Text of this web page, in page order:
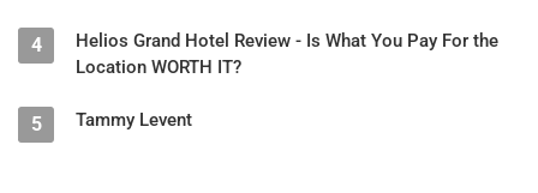
4
Helios Grand Hotel Review - Is What You Pay For the
Location WORTH IT?
5 Tammy Levent